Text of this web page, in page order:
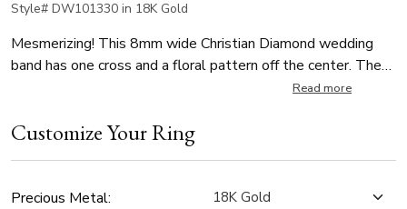
Style# DW101330 in 18K Gold
Mesmerizing! This 8mm wide Christian Diamond wedding
band has one cross and a floral pattern off the center. The
ring is set with 1 Round Cut Diamond that weighs 0.07ct.
is high polished.
Read more
Customize Your Ring
Precious Metal: